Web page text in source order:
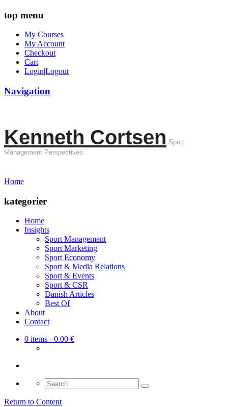
top menu
My Courses
My Account
Checkout
Cart
Login|Logout
Navigation
Kenneth Cortsen Sport
Management Perspectives
Home
kategorier
Home
Insights
Sport Management
Sport Marketing
Sport Economy
Sport & Media Relations
Sport & Events
Sport & CSR
Danish Articles
Best Of
About
Contact
0 items - 0.00 €
Search
for:
Return to Content